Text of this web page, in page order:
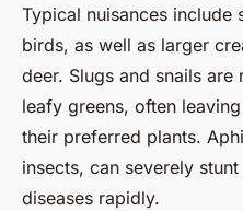
Typical nuisances include
birds, as well as larger
deer. Slugs and snails
leafy greens, often
their preferred plants.
insects, can severely
diseases rapidly.